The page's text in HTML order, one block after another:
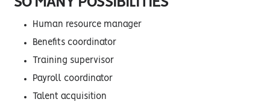
Human resource manager
Benefits coordinator
Training supervisor
Payroll coordinator
Talent acquisition